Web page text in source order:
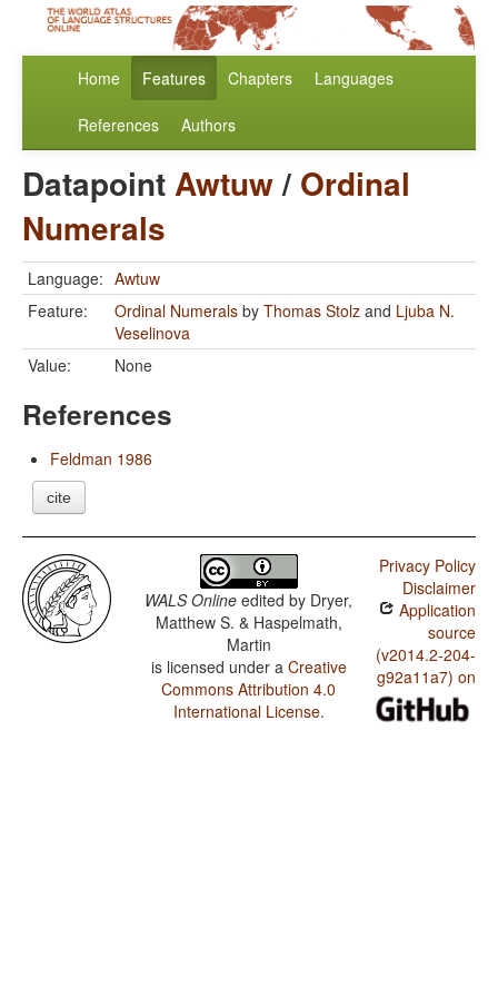
Home Features Chapters Languages
References Authors
DatapointAwtuw/ Ordinal
Numerals
Language: Awtuw
Feature:
Ordinal Numerals by Thomas Stolz and Ljuba N.
Veselinova
Value:
None
References
Feldman 1986
cite
WALS Online edited by Dryer,
Matthew S. & Haspelmath,
Martin
is licensed under a Creative
Commons Attribution 4.0
International License.
Privacy Policy
Disclaimer
Application
source
(v2014.2-204-
g92a11a7) on